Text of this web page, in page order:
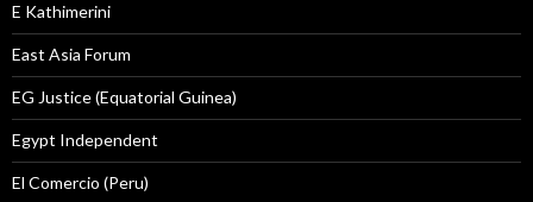
E Kathimerini
East Asia Forum
EG Justice (Equatorial Guinea)
Egypt Independent
El Comercio (Peru)